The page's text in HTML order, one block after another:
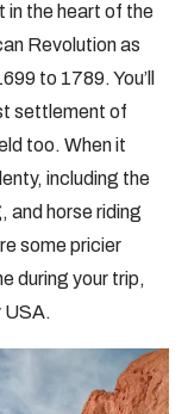
in the heart of the
Revolution as
to 1789. You’ll
settlement of
too. When it
including the
and horse riding
some pricier
during your trip,
USA.